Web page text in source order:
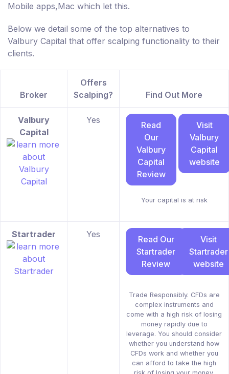
Mobile apps,Mac which let this.
Below we detail some of the top alternatives to
Valbury Capital that offer scalping functionality to their
clients.
Broker
Offers
Scalping?
Find Out More
Valbury
Capital
Yes
Read
Our
Valbury
Capital
Review
Visit
Valbury
Capital
website
Your capital is at risk
Startrader Yes
Read Our
Startrader
Review
Visit
Startrader
website
Trade Responsibly. CFDs are
complex instruments and
come with a high risk of losing
money rapidly due to
leverage. You should consider
whether you understand how
CFDs work and whether you
can afford to take the high